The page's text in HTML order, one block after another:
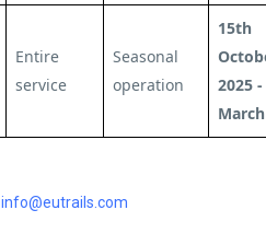
Entire
service
Seasonal
operation
15th
2025
info@eutrails.com